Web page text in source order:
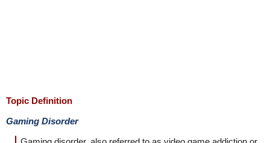
Topic Definition
Gaming Disorder